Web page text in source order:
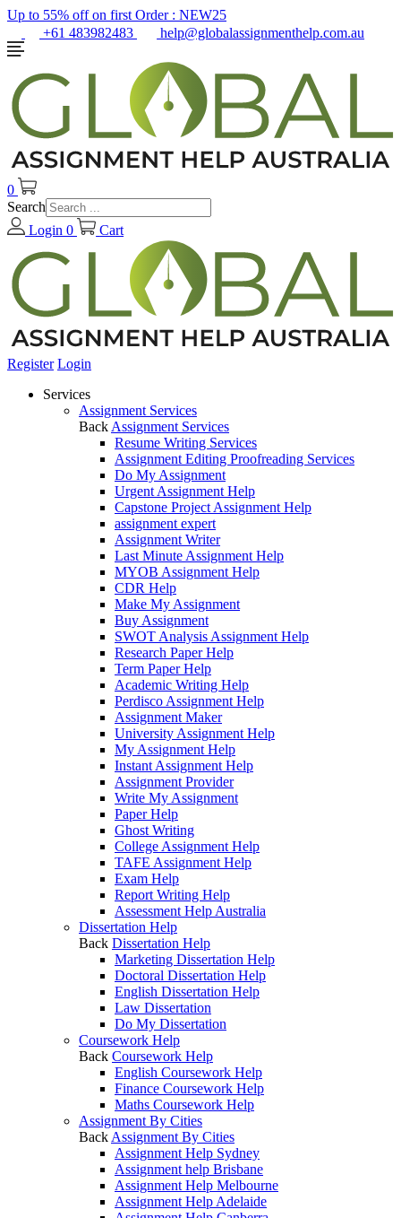
Up to 55% off on first Order : NEW25
+61 483982483
help@globalassignmenthelp.com.au
0
Search
Login 0 Cart
Register Login
Services
Assignment Services
Back Assignment Services
Resume Writing Services
Assignment Editing Proofreading Services
Do My Assignment
Urgent Assignment Help
Capstone Project Assignment Help
assignment expert
Assignment Writer
Last Minute Assignment Help
MYOB Assignment Help
CDR Help
Make My Assignment
Buy Assignment
SWOT Analysis Assignment Help
Research Paper Help
Term Paper Help
Academic Writing Help
Perdisco Assignment Help
Assignment Maker
University Assignment Help
My Assignment Help
Instant Assignment Help
Assignment Provider
Write My Assignment
Paper Help
Ghost Writing
College Assignment Help
TAFE Assignment Help
Exam Help
Report Writing Help
Assessment Help Australia
Dissertation Help
Back Dissertation Help
Marketing Dissertation Help
Doctoral Dissertation Help
English Dissertation Help
Law Dissertation
Do My Dissertation
Coursework Help
Back Coursework Help
English Coursework Help
Finance Coursework Help
Maths Coursework Help
Assignment By Cities
Back Assignment By Cities
Assignment Help Sydney
Assignment help Brisbane
Assignment Help Melbourne
Assignment Help Adelaide